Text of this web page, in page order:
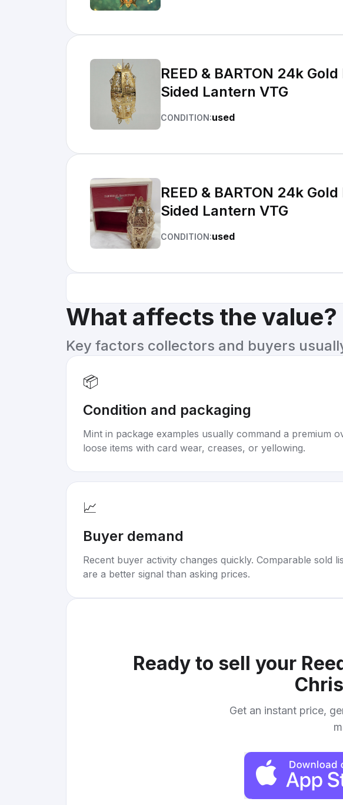
REED & BARTON 24k
Sided Lantern VTG
CONDITION:used
REED & BARTON 24k
Sided Lantern VTG
CONDITION:used
What affects the value?
Key factors collectors and buyers
📦
Condition and packaging
Mint in package examples usually command a premium
loose items with card wear, creases, or yellowing.
📈
Buyer demand
Recent buyer activity changes quickly. Comparable sold
are a better signal than asking prices.
Ready to sell your
Get an instant price,